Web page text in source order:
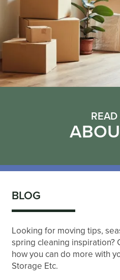
BLOG
Looking for moving tips,
spring cleaning inspiration?
how you can do more with
Storage Etc.